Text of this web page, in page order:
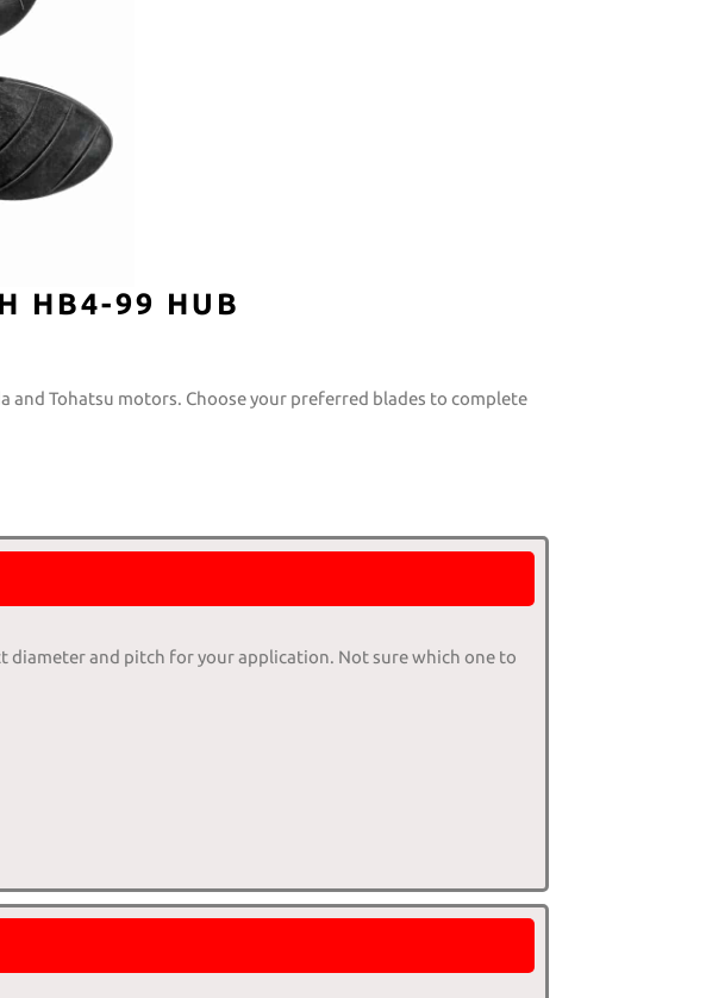
HB4-99 HUB
and Tohatsu motors. Choose your preferred blades to complete
diameter and pitch for your application. Not sure which one to